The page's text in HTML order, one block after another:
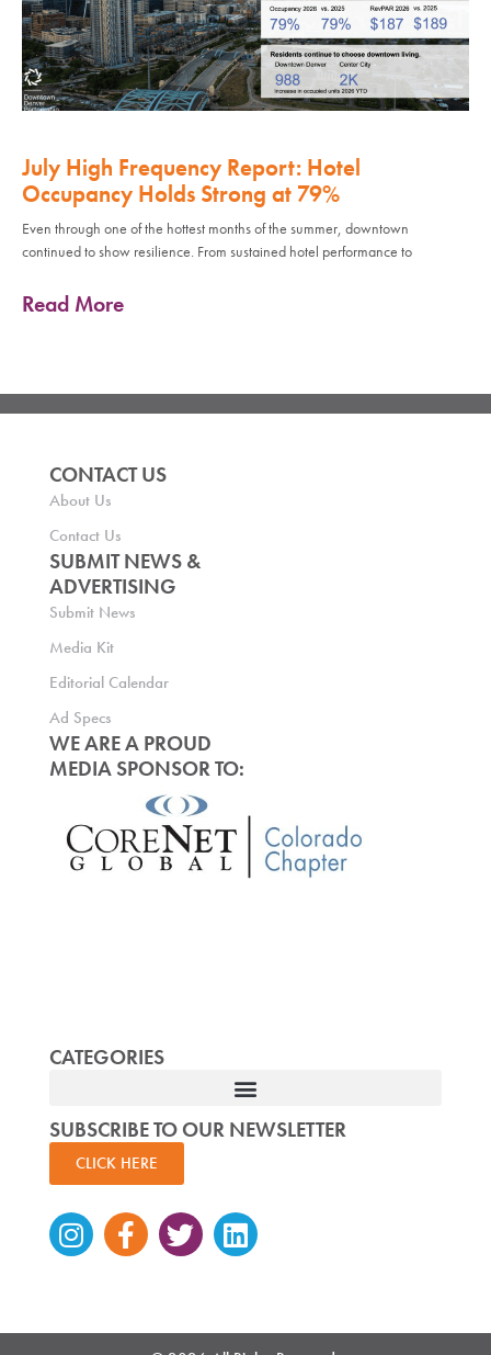
July High Frequency Report: Hotel
Occupancy Holds Strong at 79%
Even through one of the hottest months of the summer, downtown
continued to show resilience. From sustained hotel performance to
Read More
CONTACT US
About Us
Contact Us
SUBMIT NEWS &
ADVERTISING
Submit News
Media Kit
Editorial Calendar
Ad Specs
WE ARE A PROUD
MEDIA SPONSOR TO:
CATEGORIES
SUBSCRIBE TO OUR NEWSLETTER
CLICK HERE
Instagram
Facebook-
f
TwitterLinkedin